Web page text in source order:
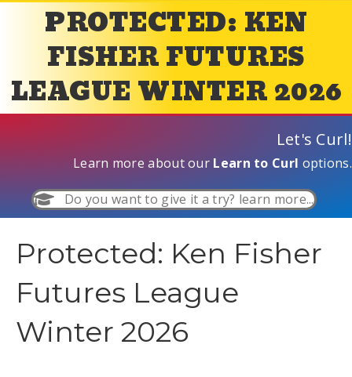
PROTECTED: KEN
FISHER FUTURES
LEAGUE WINTER 2026
Let's Curl!
Learn more about our Learn to Curl options.
Do you want to give it a try? learn more...
Protected: Ken Fisher
Futures League
Winter 2026